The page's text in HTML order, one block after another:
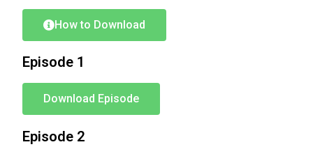
How to Download
Episode 1
Download Episode
Episode 2